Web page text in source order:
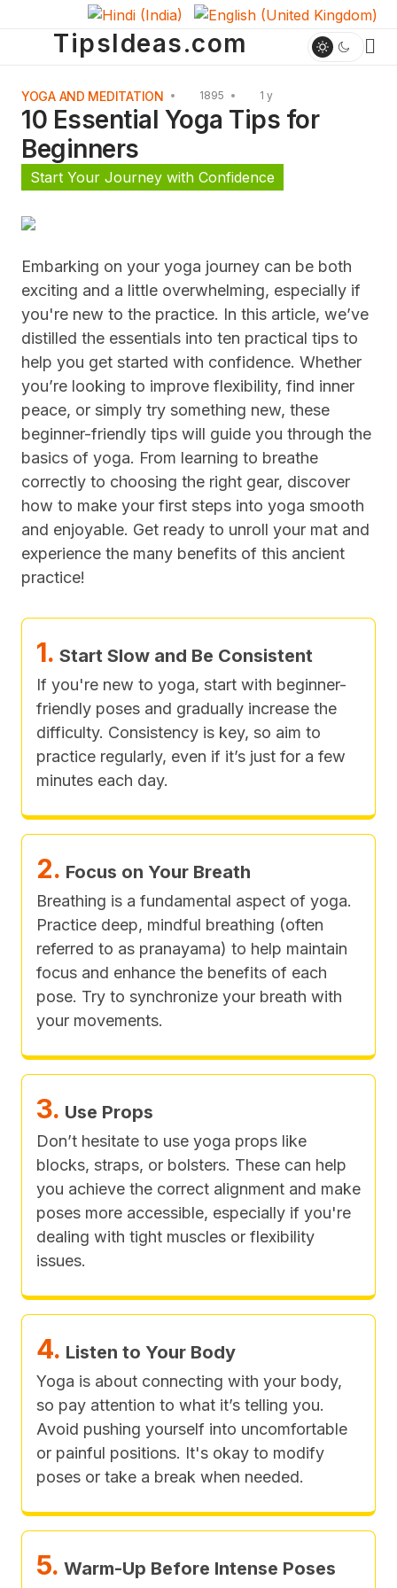
TipsIdeas.com
YOGA AND MEDITATION 1 y
1895
10 Essential Yoga Tips for
Beginners
Start Your Journey with Confidence
Embarking on your yoga journey can be both
exciting and a little overwhelming, especially if
you're new to the practice. In this article, we’ve
distilled the essentials into ten practical tips to
help you get started with confidence. Whether
you’re looking to improve flexibility, find inner
peace, or simply try something new, these
beginner-friendly tips will guide you through the
basics of yoga. From learning to breathe
correctly to choosing the right gear, discover
how to make your first steps into yoga smooth
and enjoyable. Get ready to unroll your mat and
experience the many benefits of this ancient
practice!
1. Start Slow and Be Consistent
If you're new to yoga, start with beginner-
friendly poses and gradually increase the
difficulty. Consistency is key, so aim to
practice regularly, even if it’s just for a few
minutes each day.
2. Focus on Your Breath
Breathing is a fundamental aspect of yoga.
Practice deep, mindful breathing (often
referred to as pranayama) to help maintain
focus and enhance the benefits of each
pose. Try to synchronize your breath with
your movements.
3. Use Props
Don’t hesitate to use yoga props like
blocks, straps, or bolsters. These can help
you achieve the correct alignment and make
poses more accessible, especially if you're
dealing with tight muscles or flexibility
issues.
4. Listen to Your Body
Yoga is about connecting with your body,
so pay attention to what it’s telling you.
Avoid pushing yourself into uncomfortable
or painful positions. It's okay to modify
poses or take a break when needed.
5. Warm-Up Before Intense Poses